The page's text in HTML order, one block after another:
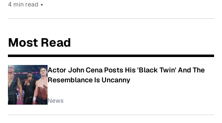
4 min read •
Most Read
Actor John Cena Posts His 'Black Twin' And The
Resemblance Is Uncanny
News